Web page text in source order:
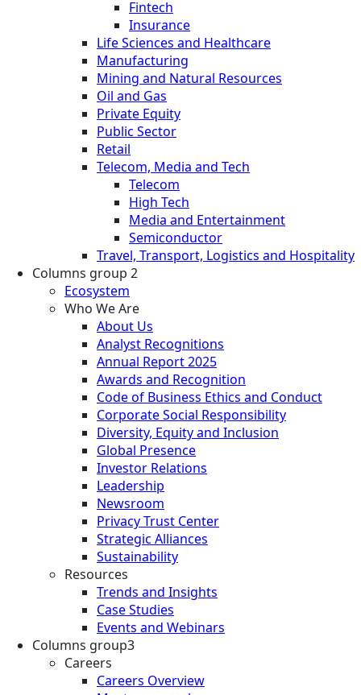
Fintech
Insurance
Life Sciences and Healthcare
Manufacturing
Mining and Natural Resources
Oil and Gas
Private Equity
Public Sector
Retail
Telecom, Media and Tech
Telecom
High Tech
Media and Entertainment
Semiconductor
Travel, Transport, Logistics and Hospitality
Columns group 2
Ecosystem
Who We Are
About Us
Analyst Recognitions
Annual Report 2025
Awards and Recognition
Code of Business Ethics and Conduct
Corporate Social Responsibility
Diversity, Equity and Inclusion
Global Presence
Investor Relations
Leadership
Newsroom
Privacy Trust Center
Strategic Alliances
Sustainability
Resources
Trends and Insights
Case Studies
Events and Webinars
Columns group3
Careers
Careers Overview